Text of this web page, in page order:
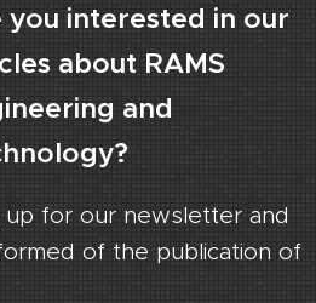
you interested in our
about RAMS
and
up for our newsletter and
of the publication of